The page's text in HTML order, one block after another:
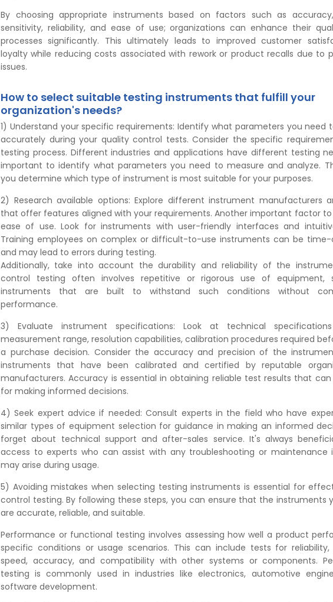
By choosing appropriate instruments based on factors such as
sensitivity, reliability, and ease of use; organizations can enhance their
processes significantly. This ultimately leads to improved customer
loyalty while reducing costs associated with rework or product recalls due to
issues.
How to select suitable testing instruments that fulfill your
organization's needs?
1) Understand your specific requirements: Identify what parameters you need
accurately during your quality control tests. Consider the specific
testing process. Different industries and applications have different testing
important to identify what parameters you need to measure and analyze.
you determine which type of instrument is most suitable for your purposes.
2) Research available options: Explore different instrument manufacturers
that offer features aligned with your requirements. Another important factor to
ease of use. Look for instruments with user-friendly interfaces and
Training employees on complex or difficult-to-use instruments can be time-
and may lead to errors during testing.
Additionally, take into account the durability and reliability of the
control testing often involves repetitive or rigorous use of equipment,
instruments that are built to withstand such conditions without
performance.
3) Evaluate instrument specifications: Look at technical
measurement range, resolution capabilities, calibration procedures required
a purchase decision. Consider the accuracy and precision of the
instruments that have been calibrated and certified by reputable
manufacturers. Accuracy is essential in obtaining reliable test results that
for making informed decisions.
4) Seek expert advice if needed: Consult experts in the field who have
similar types of equipment selection for guidance in making an informed
forget about technical support and after-sales service. It's always
access to experts who can assist with any troubleshooting or maintenance
may arise during usage.
5) Avoiding mistakes when selecting testing instruments is essential for
control testing. By following these steps, you can ensure that the instruments
are accurate, reliable, and suitable.
Performance or functional testing involves assessing how well a product
specific conditions or usage scenarios. This can include tests for
speed, accuracy, and compatibility with other systems or components.
testing is commonly used in industries like electronics, automotive
software development.